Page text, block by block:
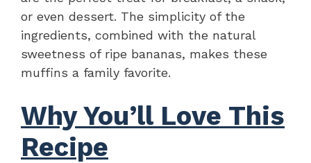
or even dessert. The simplicity of the
ingredients, combined with the natural
sweetness of ripe bananas, makes these
muffins a family favorite.
Why You’ll Love This
Recipe